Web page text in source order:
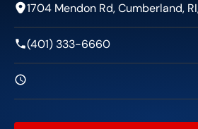
1704 Mendon Rd, Cumberland,
(401) 333-6660